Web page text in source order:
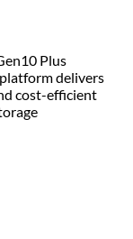
Plus
delivers
cost-efficient